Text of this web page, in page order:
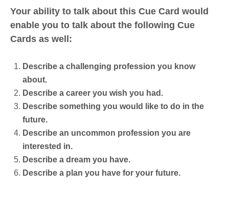
Your ability to talk about this Cue Card would
enable you to talk about the following Cue
Cards as well:
Describe a challenging profession you know
about.
Describe a career you wish you had.
Describe something you would like to do in the
future.
Describe an uncommon profession you are
interested in.
Describe a dream you have.
Describe a plan you have for your future.